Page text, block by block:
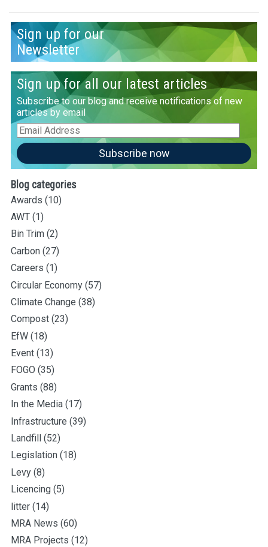
Sign up for our
Newsletter
Sign up for all our latest articles
Subscribe to our blog and receive notifications of new
articles by email
Email
Address
Subscribe now
Blog categories
Awards (10)
AWT (1)
Bin Trim (2)
Carbon (27)
Careers (1)
Circular Economy (57)
Climate Change (38)
Compost (23)
EfW (18)
Event (13)
FOGO (35)
Grants (88)
In the Media (17)
Infrastructure (39)
Landfill (52)
Legislation (18)
Levy (8)
Licencing (5)
litter (14)
MRA News (60)
MRA Projects (12)